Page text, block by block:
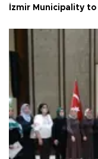
İzmir Municipality